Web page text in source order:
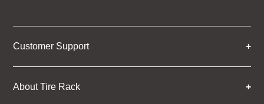
Customer Support
About Tire Rack